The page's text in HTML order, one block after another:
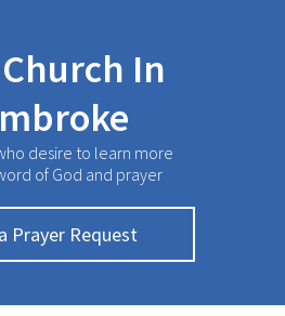
In
desire to learn more
of God and prayer
Prayer Request